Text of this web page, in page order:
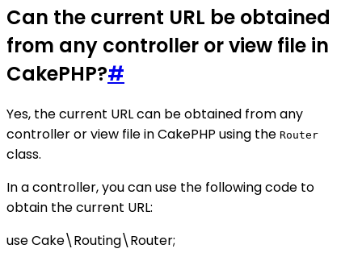
Can the current URL be obtained
from any controller or view file in
CakePHP?#
Yes, the current URL can be obtained from any
controller or view file in CakePHP using the Router
class.
In a controller, you can use the following code to
obtain the current URL:
use Cake\Routing\Router;